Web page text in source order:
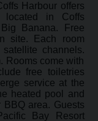
Harbour offers
located in Coffs
Banana. Free
site. Each room
channels.
Rooms come with
free toiletries
service at the
heated pool and
area. Guests
Bay Resort